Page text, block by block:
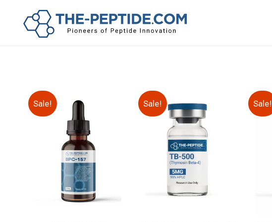
Sale! Sale! Sale!